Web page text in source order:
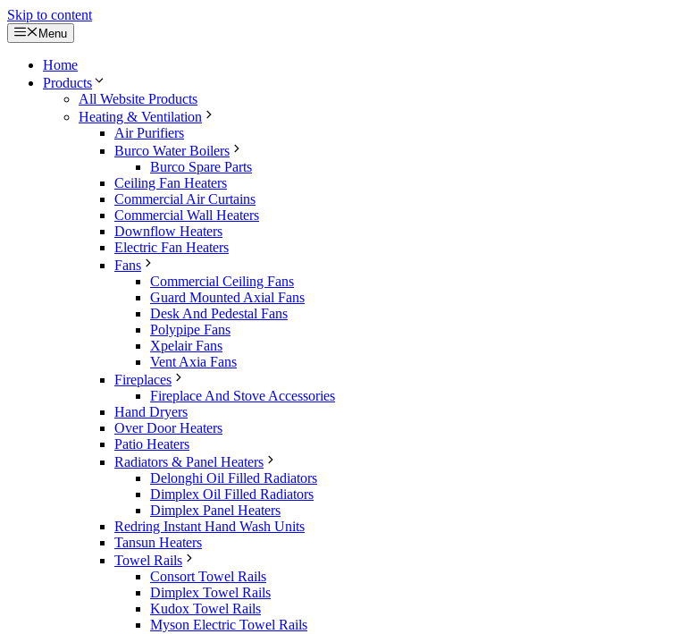
Skip to content
Menu
Home
Products
All Website Products
Heating & Ventilation
Air Purifiers
Burco Water Boilers
Burco Spare Parts
Ceiling Fan Heaters
Commercial Air Curtains
Commercial Wall Heaters
Downflow Heaters
Electric Fan Heaters
Fans
Commercial Ceiling Fans
Guard Mounted Axial Fans
Desk And Pedestal Fans
Polypipe Fans
Xpelair Fans
Vent Axia Fans
Fireplaces
Fireplace And Stove Accessories
Hand Dryers
Over Door Heaters
Patio Heaters
Radiators & Panel Heaters
Delonghi Oil Filled Radiators
Dimplex Oil Filled Radiators
Dimplex Panel Heaters
Redring Instant Hand Wash Units
Tansun Heaters
Towel Rails
Consort Towel Rails
Dimplex Towel Rails
Kudox Towel Rails
Myson Electric Towel Rails